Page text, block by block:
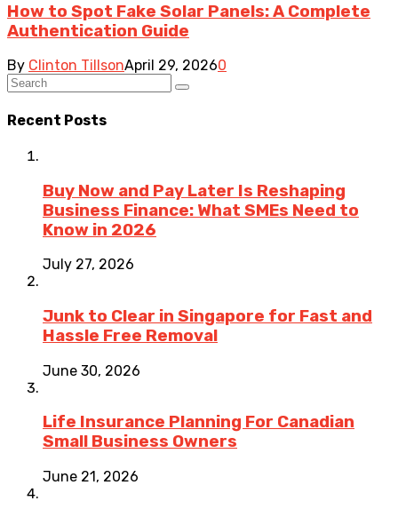
How to Spot Fake Solar Panels: A Complete
Authentication Guide
By Clinton TillsonApril 29, 20260
Recent Posts
Buy Now and Pay Later Is Reshaping
Business Finance: What SMEs Need to
Know in 2026
July 27, 2026
Junk to Clear in Singapore for Fast and
Hassle Free Removal
June 30, 2026
Life Insurance Planning For Canadian
Small Business Owners
June 21, 2026